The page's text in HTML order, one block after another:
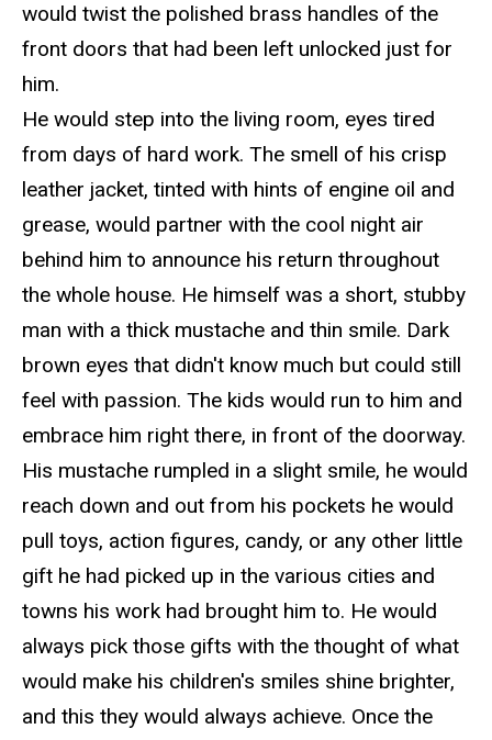
would twist the polished brass handles of the
front doors that had been left unlocked just for
him.
He would step into the living room, eyes tired
from days of hard work. The smell of his crisp
leather jacket, tinted with hints of engine oil and
grease, would partner with the cool night air
behind him to announce his return throughout
the whole house. He himself was a short, stubby
man with a thick mustache and thin smile. Dark
brown eyes that didn't know much but could still
feel with passion. The kids would run to him and
embrace him right there, in front of the doorway.
His mustache rumpled in a slight smile, he would
reach down and out from his pockets he would
pull toys, action figures, candy, or any other little
gift he had picked up in the various cities and
towns his work had brought him to. He would
always pick those gifts with the thought of what
would make his children's smiles shine brighter,
and this they would always achieve. Once the